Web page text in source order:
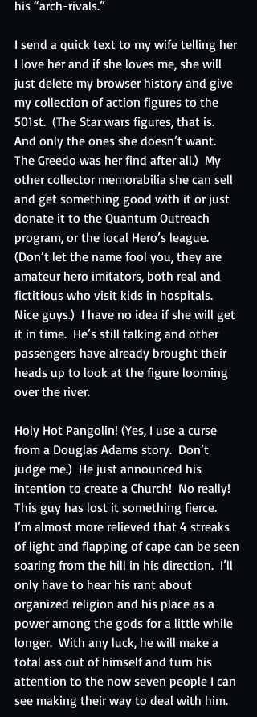
his “arch-rivals.”
I send a quick text to my wife telling her
I love her and if she loves me, she will
just delete my browser history and give
my collection of action figures to the
501st.  (The Star wars figures, that is.
And only the ones she doesn’t want.
The Greedo was her find after all.)  My
other collector memorabilia she can sell
and get something good with it or just
donate it to the Quantum Outreach
program, or the local Hero’s league.
(Don’t let the name fool you, they are
amateur hero imitators, both real and
fictitious who visit kids in hospitals.
Nice guys.)  I have no idea if she will get
it in time.  He’s still talking and other
passengers have already brought their
heads up to look at the figure looming
over the river.
Holy Hot Pangolin! (Yes, I use a curse
from a Douglas Adams story.  Don’t
judge me.)  He just announced his
intention to create a Church!  No really!
This guy has lost it something fierce.
I’m almost more relieved that 4 streaks
of light and flapping of cape can be seen
soaring from the hill in his direction.  I’ll
only have to hear his rant about
organized religion and his place as a
power among the gods for a little while
longer.  With any luck, he will make a
total ass out of himself and turn his
attention to the now seven people I can
see making their way to deal with him.